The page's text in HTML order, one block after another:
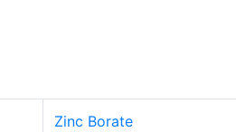
Zinc Borate